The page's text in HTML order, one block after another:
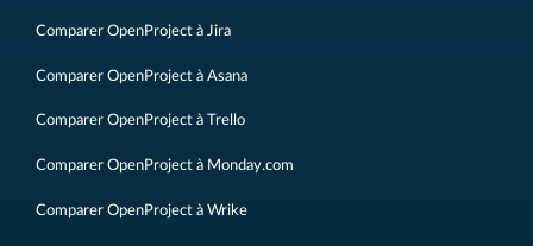
Comparer OpenProject à Jira
Comparer OpenProject à Asana
Comparer OpenProject à Trello
Comparer OpenProject à Monday.com
Comparer OpenProject à Wrike